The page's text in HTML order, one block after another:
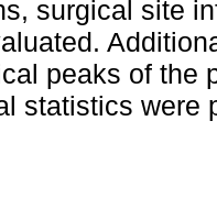
surgical site
peaks of the
statistics were